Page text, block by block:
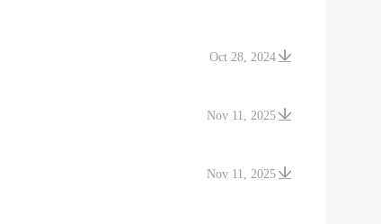
Oct 28, 2024
Nov 11, 2025
Nov 11, 2025